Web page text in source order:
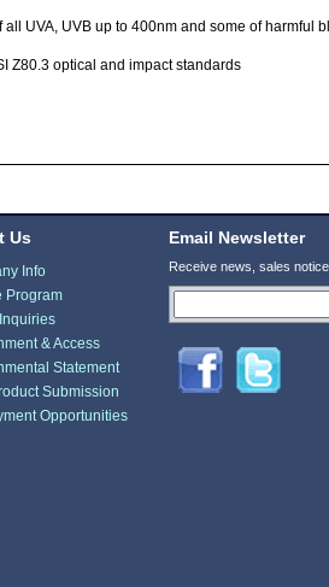
UVA, UVB up to 400nm and some of harmful
Z80.3 optical and impact standards
Us
Info
Program
& Access
Statement
Submission
Opportunities
Email Newsletter
Receive news, sales